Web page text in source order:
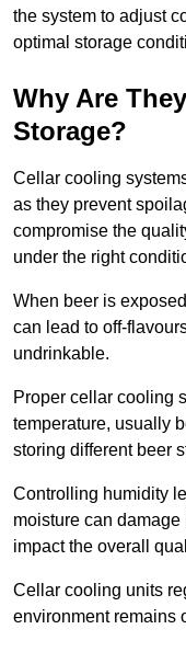
the system to adjust
optimal storage
Why Are
Storage?
Cellar cooling
as they prevent
compromise the
under the right
When beer is
can lead to off-
undrinkable.
Proper cellar cooling
temperature, usually
storing different beer
Controlling humidity
moisture can
impact the overall
Cellar cooling units
environment remains